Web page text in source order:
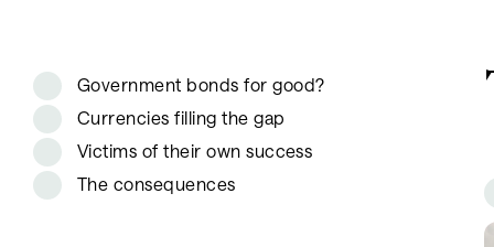
Government bonds for good?
Currencies filling the gap
Victims of their own success
The consequences